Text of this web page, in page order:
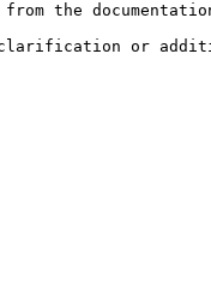
the
clarification or